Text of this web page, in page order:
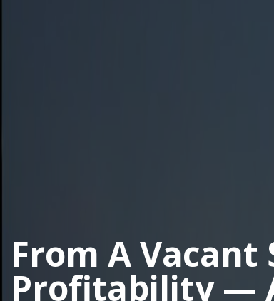
From A Vacant
Profitability —